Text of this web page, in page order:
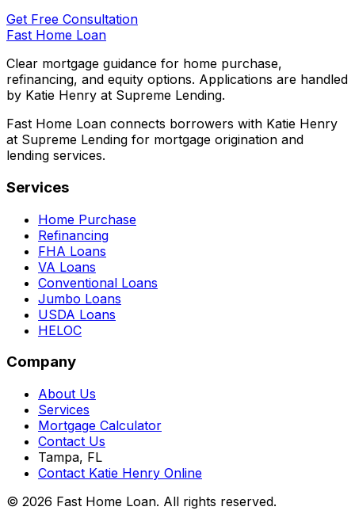
Get Free Consultation
Fast Home Loan
Clear mortgage guidance for home purchase,
refinancing, and equity options. Applications are handled
by Katie Henry at Supreme Lending.
Fast Home Loan connects borrowers with Katie Henry
at Supreme Lending for mortgage origination and
lending services.
Services
Home Purchase
Refinancing
FHA Loans
VA Loans
Conventional Loans
Jumbo Loans
USDA Loans
HELOC
Company
About Us
Services
Mortgage Calculator
Contact Us
Tampa, FL
Contact Katie Henry Online
© 2026 Fast Home Loan. All rights reserved.